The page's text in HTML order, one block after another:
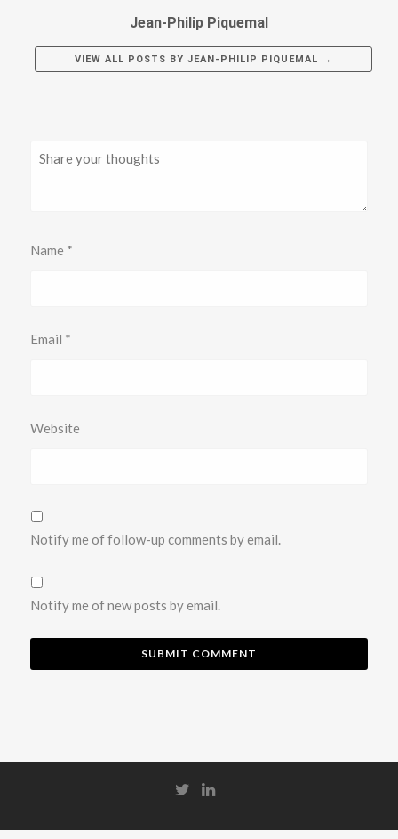
Jean-Philip Piquemal
VIEW ALL POSTS BY JEAN-PHILIP PIQUEMAL →
Name *
Email *
Website
Notify me of follow-up comments by email.
Notify me of new posts by email.